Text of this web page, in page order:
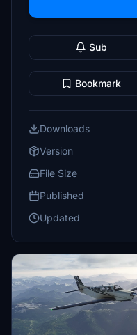
Sub
Bookmark
Downloads
Version
File Size
Published
Updated